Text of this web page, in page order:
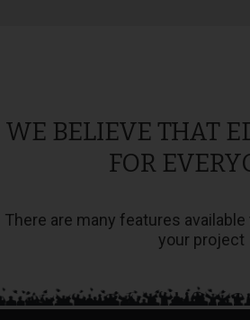
WE BELIEVE THAT
FOR
There are many features
your project